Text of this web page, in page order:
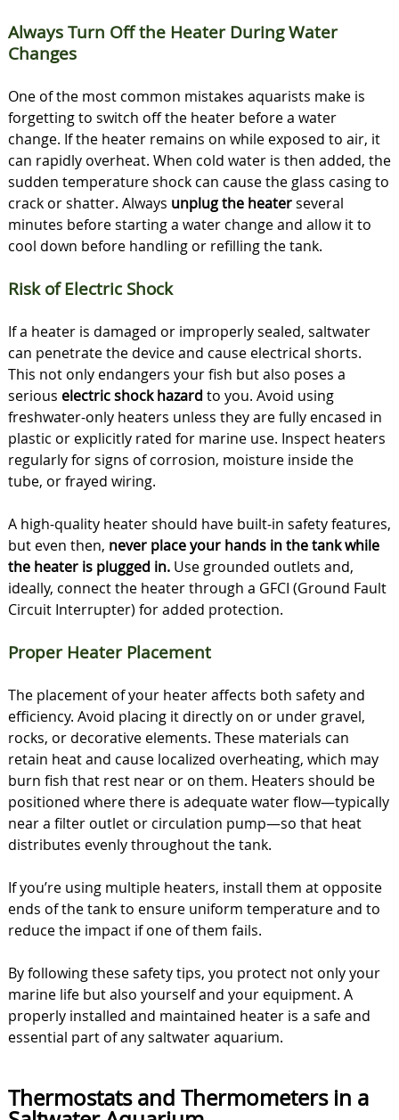
Always Turn Off the Heater During Water
Changes
One of the most common mistakes aquarists make is
forgetting to switch off the heater before a water
change. If the heater remains on while exposed to air, it
can rapidly overheat. When cold water is then added, the
sudden temperature shock can cause the glass casing to
crack or shatter. Always unplug the heaterseveral
minutes before starting a water change and allow it to
cool down before handling or refilling the tank.
Risk of Electric Shock
If a heater is damaged or improperly sealed, saltwater
can penetrate the device and cause electrical shorts.
This not only endangers your fish but also poses a
serious electric shock hazardto you. Avoid using
freshwater-only heaters unless they are fully encased in
plastic or explicitly rated for marine use. Inspect heaters
regularly for signs of corrosion, moisture inside the
tube, or frayed wiring.
A high-quality heater should have built-in safety features,
but even then, never place your hands in the tank while
the heater is plugged in.Use grounded outlets and,
ideally, connect the heater through a GFCI (Ground Fault
Circuit Interrupter) for added protection.
Proper Heater Placement
The placement of your heater affects both safety and
efficiency. Avoid placing it directly on or under gravel,
rocks, or decorative elements. These materials can
retain heat and cause localized overheating, which may
burn fish that rest near or on them. Heaters should be
positioned where there is adequate water flow—typically
near a filter outlet or circulation pump—so that heat
distributes evenly throughout the tank.
If you’re using multiple heaters, install them at opposite
ends of the tank to ensure uniform temperature and to
reduce the impact if one of them fails.
By following these safety tips, you protect not only your
marine life but also yourself and your equipment. A
properly installed and maintained heater is a safe and
essential part of any saltwater aquarium.
Thermostats and Thermometers in a